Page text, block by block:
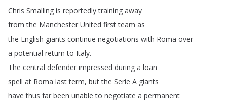
Chris Smalling is reportedly training away
from the Manchester United first team as
the English giants continue negotiations with Roma over
a potential return to Italy.
The central defender impressed during a loan
spell at Roma last term, but the Serie A giants
have thus far been unable to negotiate a permanent